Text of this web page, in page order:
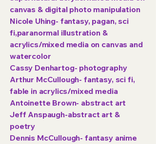
canvas & digital photo manipulation
Nicole Uhing- fantasy, pagan, sci
fi,paranormal illustration &
acrylics/mixed media on canvas and
watercolor
Cassy Denhartog- photography
Arthur McCullough- fantasy, sci fi,
fable in acrylics/mixed media
Antoinette Brown- abstract art
Jeff Anspaugh-abstract art &
poetry
Dennis McCullough- fantasy anime